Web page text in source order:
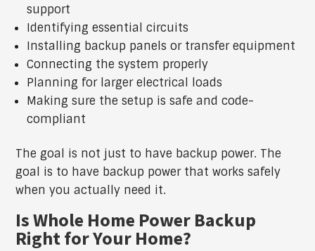
support
Identifying essential circuits
Installing backup panels or transfer equipment
Connecting the system properly
Planning for larger electrical loads
Making sure the setup is safe and code-
compliant
The goal is not just to have backup power. The
goal is to have backup power that works safely
when you actually need it.
Is Whole Home Power Backup
Right for Your Home?